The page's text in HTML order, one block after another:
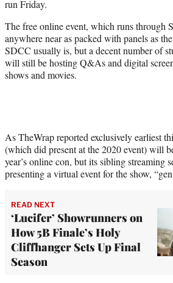
r
run Friday.
The free online event, which runs through
anywhere near as packed with panels as
SDCC usually is, but a decent number of
will still be hosting Q&As and digital
shows and movies.
As TheWrap reported exclusively earliest
(which did present at the 2020 event) will
year’s online con, but its sibling streaming
presenting a virtual event for the show,
READ NEXT
‘Lucifer’ Showrunners on
How 5B Finale’s Holy
Cliffhanger Sets Up Final
Season